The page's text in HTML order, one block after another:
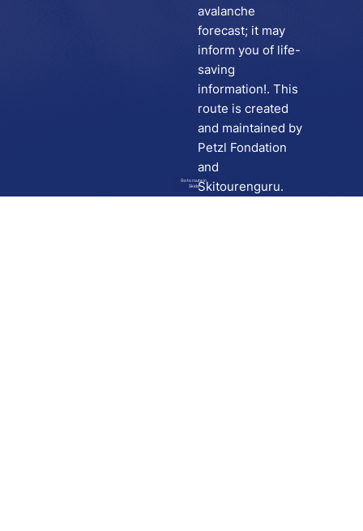
Go to route in
Skida
avalanche
forecast; it may
inform you of life-
saving
information!. This
route is created
and maintained by
Petzl Fondation
and
Skitourenguru.